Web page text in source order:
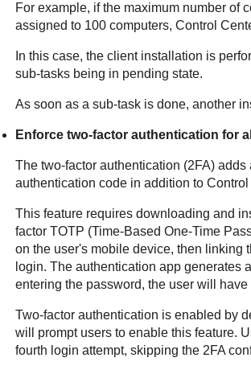
For example, if the maximum number of
assigned to 100 computers, Control
In this case, the client installation is
sub-tasks being in pending state.
As soon as a sub-task is done, another
Enforce two-factor authentication for
The two-factor authentication (2FA)
authentication code in addition to
This feature requires downloading and
factor TOTP (Time-Based One-Time
on the user's mobile device, then linking
login. The authentication app generates
entering the password, the user will
Two-factor authentication is enabled by
will prompt users to enable this feature.
fourth login attempt, skipping the 2FA